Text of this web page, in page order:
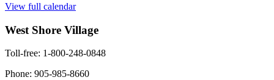
View full calendar
West Shore Village
Toll-free: 1-800-248-0848
Phone: 905-985-8660